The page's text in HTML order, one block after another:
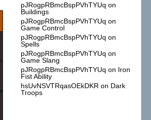
pJRogpRBmcBspPVhTYUq on
Buildings
pJRogpRBmcBspPVhTYUq on
Game Control
pJRogpRBmcBspPVhTYUq on
Spells
pJRogpRBmcBspPVhTYUq on
Game Slang
pJRogpRBmcBspPVhTYUq on Iron
Fist Ability
hsUvNSVTRqasOEkDKR on Dark
Troops